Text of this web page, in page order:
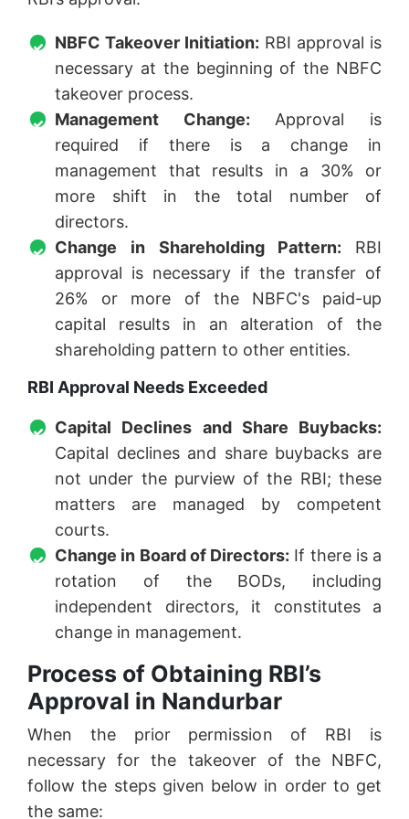
NBFC Takeover Initiation: RBI approval is
necessary at the beginning of the NBFC
takeover process.
Management Change: Approval is
required if there is a change in
management that results in a 30% or
more shift in the total number of
directors.
Change in Shareholding Pattern: RBI
approval is necessary if the transfer of
26% or more of the NBFC's paid-up
capital results in an alteration of the
shareholding pattern to other entities.
RBI Approval Needs Exceeded
Capital Declines and Share Buybacks:
Capital declines and share buybacks are
not under the purview of the RBI; these
matters are managed by competent
courts.
Change in Board of Directors: If there is a
rotation of the BODs, including
independent directors, it constitutes a
change in management.
Process of Obtaining RBI’s
Approval in Nandurbar
When the prior permission of RBI is
necessary for the takeover of the NBFC,
follow the steps given below in order to get
the same: